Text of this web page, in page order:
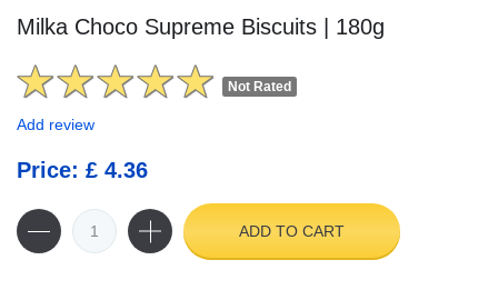
Milka Choco Supreme Biscuits | 180g
Not Rated
Add review
Price: £ 4.36
ADD TO CART